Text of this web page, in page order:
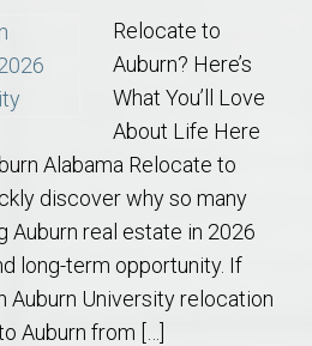
Relocate to
Auburn? Here’s
What You’ll Love
About Life Here
Alabama Relocate to
discover why so many
Auburn real estate in 2026
long-term opportunity. If
Auburn University relocation
Auburn from […]